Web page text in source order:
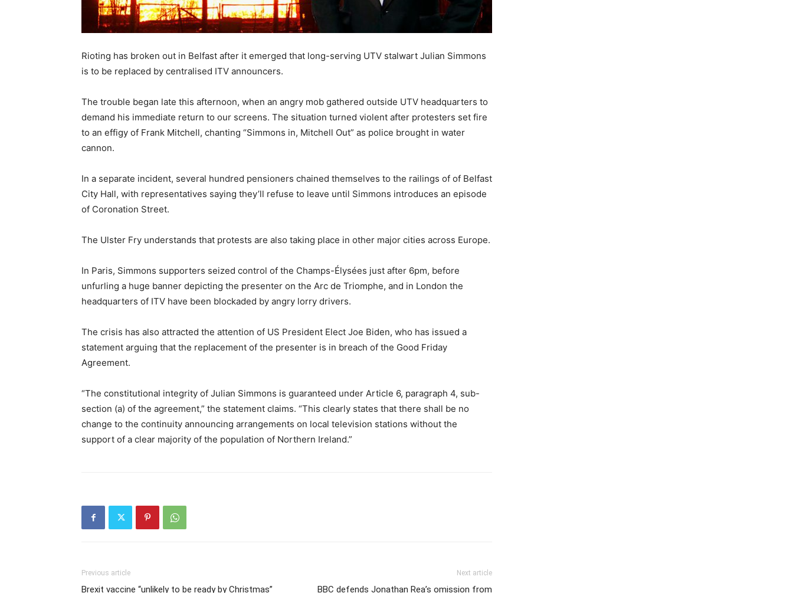
Rioting has broken out in Belfast after it emerged that long-serving UTV stalwart Julian Simmons
is to be replaced by centralised ITV announcers.
The trouble began late this afternoon, when an angry mob gathered outside UTV headquarters to
demand his immediate return to our screens. The situation turned violent after protesters set fire
to an effigy of Frank Mitchell, chanting “Simmons in, Mitchell Out” as police brought in water
cannon.
In a separate incident, several hundred pensioners chained themselves to the railings of of Belfast
City Hall, with representatives saying they’ll refuse to leave until Simmons introduces an episode
of Coronation Street.
The Ulster Fry understands that protests are also taking place in other major cities across Europe.
In Paris, Simmons supporters seized control of the Champs-Élysées just after 6pm, before
unfurling a huge banner depicting the presenter on the Arc de Triomphe, and in London the
headquarters of ITV have been blockaded by angry lorry drivers.
The crisis has also attracted the attention of US President Elect Joe Biden, who has issued a
statement arguing that the replacement of the presenter is in breach of the Good Friday
Agreement.
“The constitutional integrity of Julian Simmons is guaranteed under Article 6, paragraph 4, sub-
section (a) of the agreement,” the statement claims. “This clearly states that there shall be no
change to the continuity announcing arrangements on local television stations without the
support of a clear majority of the population of Northern Ireland.”
Previous article
Brexit vaccine “unlikely to be ready by Christmas”
Next article
BBC defends Jonathan Rea’s omission from